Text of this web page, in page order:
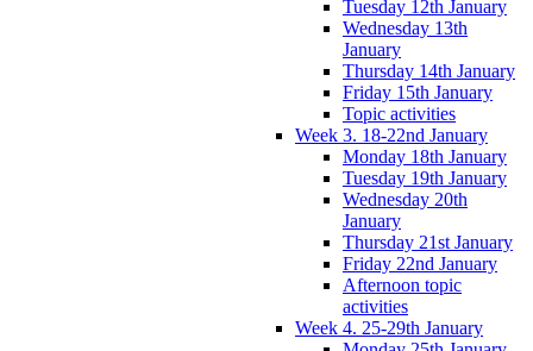
Tuesday 12th January
Wednesday 13th
January
Thursday 14th January
Friday 15th January
Topic activities
Week 3. 18-22nd January
Monday 18th January
Tuesday 19th January
Wednesday 20th
January
Thursday 21st January
Friday 22nd January
Afternoon topic
activities
Week 4. 25-29th January